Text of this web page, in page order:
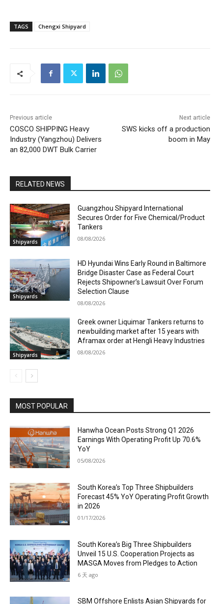
TAGS Chengxi Shipyard
Previous article
COSCO SHIPPING Heavy
Industry (Yangzhou) Delivers
an 82,000 DWT Bulk Carrier
Next article
SWS kicks off a production
boom in May
RELATED NEWS
Shipyards
Guangzhou Shipyard International
Secures Order for Five Chemical/Product
Tankers
08/08/2026
Shipyards
HD Hyundai Wins Early Round in Baltimore
Bridge Disaster Case as Federal Court
Rejects Shipowner’s Lawsuit Over Forum
Selection Clause
08/08/2026
Shipyards
Greek owner Liquimar Tankers returns to
newbuilding market after 15 years with
Aframax order at Hengli Heavy Industries
08/08/2026
MOST POPULAR
Hanwha Ocean Posts Strong Q1 2026
Earnings With Operating Profit Up 70.6%
YoY
05/08/2026
South Korea’s Top Three Shipbuilders
Forecast 45% YoY Operating Profit Growth
in 2026
01/17/2026
South Korea’s Big Three Shipbuilders
Unveil 15 U.S. Cooperation Projects as
MASGA Moves from Pledges to Action
6 天 ago
SBM Offshore Enlists Asian Shipyards for